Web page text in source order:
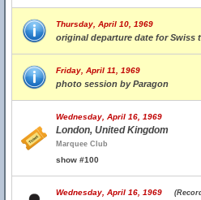
Thursday, April 10, 1969
original departure date for Swiss
Friday, April 11, 1969
photo session by Paragon
Wednesday, April 16, 1969
London, United Kingdom
Marquee Club
show #100
Wednesday, April 16, 1969